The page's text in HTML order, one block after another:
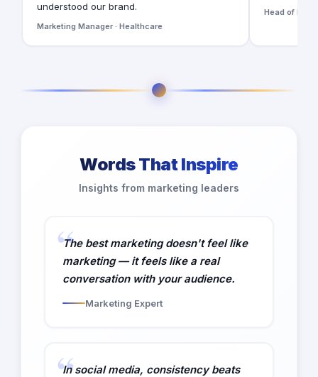
understood our brand.
Marketing Manager · Healthcare
Head of
Words That Inspire
Insights from marketing leaders
The best marketing doesn't feel like
marketing — it feels like a real
conversation with your audience.
Marketing Expert
In social media, consistency beats